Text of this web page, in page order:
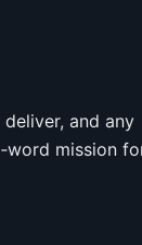
and any
mission